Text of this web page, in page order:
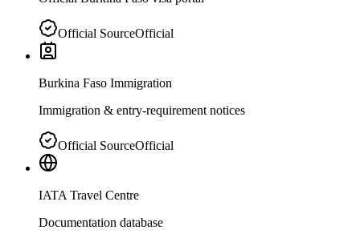
Official SourceOfficial
Burkina Faso Immigration
Immigration & entry-requirement notices
Official SourceOfficial
IATA Travel Centre
Documentation database